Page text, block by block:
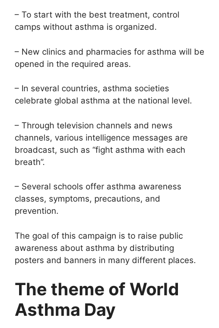
– To start with the best treatment, control
camps without asthma is organized.
– New clinics and pharmacies for asthma will be
opened in the required areas.
– In several countries, asthma societies
celebrate global asthma at the national level.
– Through television channels and news
channels, various intelligence messages are
broadcast, such as “fight asthma with each
breath”.
– Several schools offer asthma awareness
classes, symptoms, precautions, and
prevention.
The goal of this campaign is to raise public
awareness about asthma by distributing
posters and banners in many different places.
The theme of World
Asthma Day